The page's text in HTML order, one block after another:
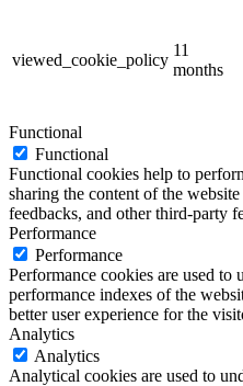
viewed_cookie_policy
11
months
Functional
Functional
Functional cookies help to
sharing the content of the
feedbacks, and other third-party
Performance
Performance
Performance cookies are used to
performance indexes of the
better user experience for the
Analytics
Analytics
Analytical cookies are used to